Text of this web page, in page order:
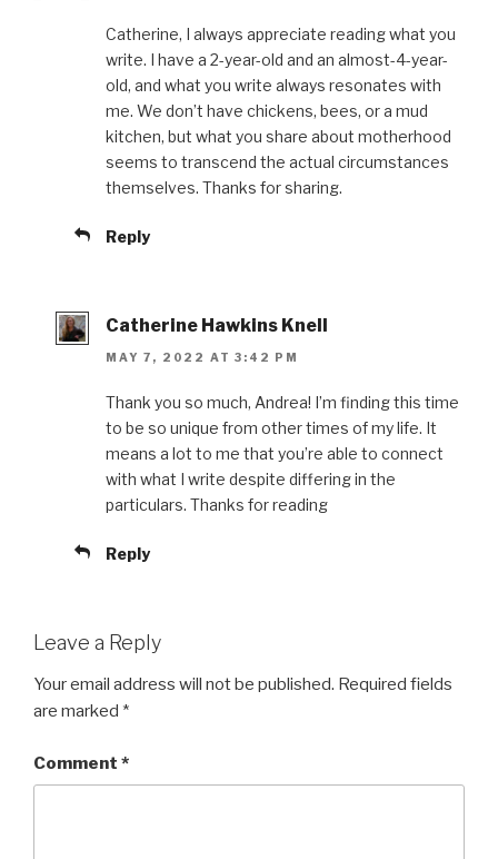
Catherine, I always appreciate reading what you
write. I have a 2-year-old and an almost-4-year-
old, and what you write always resonates with
me. We don’t have chickens, bees, or a mud
kitchen, but what you share about motherhood
seems to transcend the actual circumstances
themselves. Thanks for sharing.
Reply
Catherine Hawkins Knell
MAY 7, 2022 AT 3:42 PM
Thank you so much, Andrea! I’m finding this time
to be so unique from other times of my life. It
means a lot to me that you’re able to connect
with what I write despite differing in the
particulars. Thanks for reading
Reply
Leave a Reply
Your email address will not be published. Required fields
are marked *
Comment *